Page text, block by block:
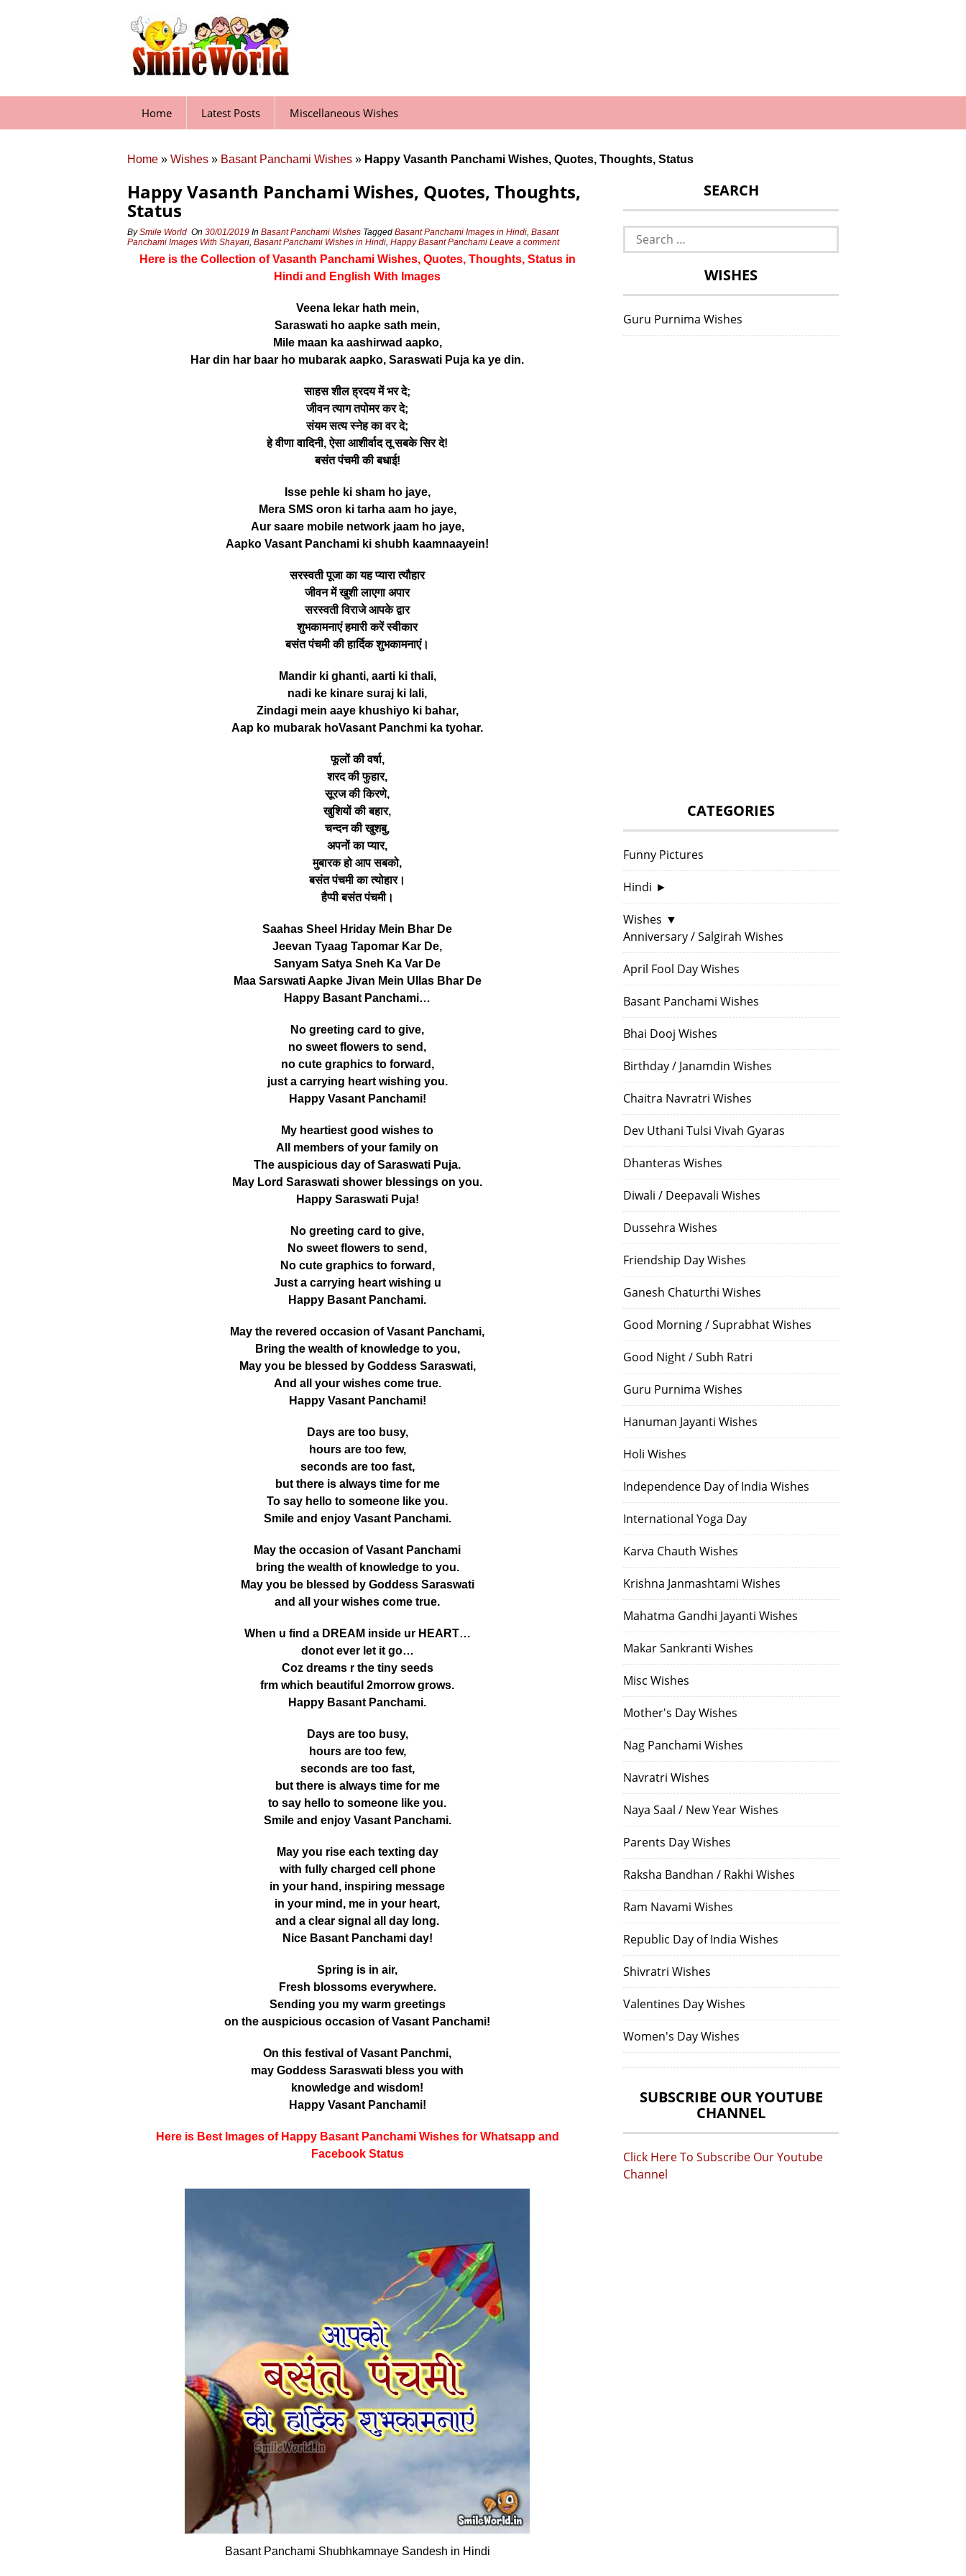
Home Latest Posts Miscellaneous Wishes
Home » Wishes » Basant Panchami Wishes » Happy Vasanth Panchami Wishes, Quotes, Thoughts, Status
Happy Vasanth Panchami Wishes, Quotes, Thoughts,
Status
BySmile World On 30/01/2019 In Basant Panchami Wishes Tagged Basant Panchami Images in Hindi, Basant
Panchami Images With Shayari, Basant Panchami Wishes in Hindi, Happy Basant Panchami Leave a comment
Here is the Collection of Vasanth Panchami Wishes, Quotes, Thoughts, Status in
Hindi and English With Images
Veena lekar hath mein,
Saraswati ho aapke sath mein,
Mile maan ka aashirwad aapko,
Har din har baar ho mubarak aapko, Saraswati Puja ka ye din.
साहस शील ह्रदय में भर दे;
जीवन त्याग तपोमर कर दे;
संयम सत्य स्नेह का वर दे;
हे वीणा वादिनी, ऐसा आशीर्वाद तू सबके सिर दे!
बसंत पंचमी की बधाई!
Isse pehle ki sham ho jaye,
Mera SMS oron ki tarha aam ho jaye,
Aur saare mobile network jaam ho jaye,
Aapko Vasant Panchami ki shubh kaamnaayein!
सरस्वती पूजा का यह प्यारा त्यौहार
जीवन में खुशी लाएगा अपार
सरस्वती विराजे आपके द्वार
शुभकामनाएं हमारी करें स्वीकार
बसंत पंचमी की हार्दिक शुभकामनाएं।
Mandir ki ghanti, aarti ki thali,
nadi ke kinare suraj ki lali,
Zindagi mein aaye khushiyo ki bahar,
Aap ko mubarak hoVasant Panchmi ka tyohar.
फूलों की वर्षा,
शरद की फुहार,
सूरज की किरणे,
खुशियों की बहार,
चन्दन की खुशबु,
अपनों का प्यार,
मुबारक हो आप सबको,
बसंत पंचमी का त्योहार।
हैप्पी बसंत पंचमी।
Saahas Sheel Hriday Mein Bhar De
Jeevan Tyaag Tapomar Kar De,
Sanyam Satya Sneh Ka Var De
Maa Sarswati Aapke Jivan Mein Ullas Bhar De
Happy Basant Panchami…
No greeting card to give,
no sweet flowers to send,
no cute graphics to forward,
just a carrying heart wishing you.
Happy Vasant Panchami!
My heartiest good wishes to
All members of your family on
The auspicious day of Saraswati Puja.
May Lord Saraswati shower blessings on you.
Happy Saraswati Puja!
No greeting card to give,
No sweet flowers to send,
No cute graphics to forward,
Just a carrying heart wishing u
Happy Basant Panchami.
May the revered occasion of Vasant Panchami,
Bring the wealth of knowledge to you,
May you be blessed by Goddess Saraswati,
And all your wishes come true.
Happy Vasant Panchami!
Days are too busy,
hours are too few,
seconds are too fast,
but there is always time for me
To say hello to someone like you.
Smile and enjoy Vasant Panchami.
May the occasion of Vasant Panchami
bring the wealth of knowledge to you.
May you be blessed by Goddess Saraswati
and all your wishes come true.
When u find a DREAM inside ur HEART…
donot ever let it go…
Coz dreams r the tiny seeds
frm which beautiful 2morrow grows.
Happy Basant Panchami.
Days are too busy,
hours are too few,
seconds are too fast,
but there is always time for me
to say hello to someone like you.
Smile and enjoy Vasant Panchami.
May you rise each texting day
with fully charged cell phone
in your hand, inspiring message
in your mind, me in your heart,
and a clear signal all day long.
Nice Basant Panchami day!
Spring is in air,
Fresh blossoms everywhere.
Sending you my warm greetings
on the auspicious occasion of Vasant Panchami!
On this festival of Vasant Panchmi,
may Goddess Saraswati bless you with
knowledge and wisdom!
Happy Vasant Panchami!
Here is Best Images of Happy Basant Panchami Wishes for Whatsapp and
Facebook Status
Basant Panchami Shubhkamnaye Sandesh in Hindi
SEARCH
Search
for:
WISHES
Guru Purnima Wishes
CATEGORIES
Funny Pictures
Hindi ►
Wishes ▼
Anniversary / Salgirah Wishes
April Fool Day Wishes
Basant Panchami Wishes
Bhai Dooj Wishes
Birthday / Janamdin Wishes
Chaitra Navratri Wishes
Dev Uthani Tulsi Vivah Gyaras
Dhanteras Wishes
Diwali / Deepavali Wishes
Dussehra Wishes
Friendship Day Wishes
Ganesh Chaturthi Wishes
Good Morning / Suprabhat Wishes
Good Night / Subh Ratri
Guru Purnima Wishes
Hanuman Jayanti Wishes
Holi Wishes
Independence Day of India Wishes
International Yoga Day
Karva Chauth Wishes
Krishna Janmashtami Wishes
Mahatma Gandhi Jayanti Wishes
Makar Sankranti Wishes
Misc Wishes
Mother's Day Wishes
Nag Panchami Wishes
Navratri Wishes
Naya Saal / New Year Wishes
Parents Day Wishes
Raksha Bandhan / Rakhi Wishes
Ram Navami Wishes
Republic Day of India Wishes
Shivratri Wishes
Valentines Day Wishes
Women's Day Wishes
SUBSCRIBE OUR YOUTUBE
CHANNEL
Click Here To Subscribe Our Youtube
Channel